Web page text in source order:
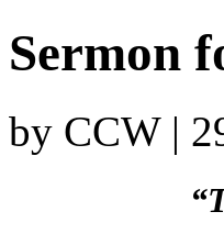
Sermon
by CCW |